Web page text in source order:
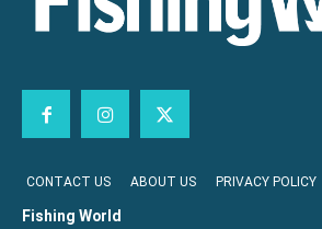
CONTACT US ABOUT US PRIVACY POLICY
Fishing World